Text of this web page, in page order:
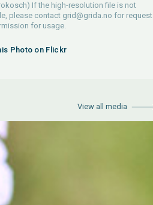
If the high-resolution file is not
please contact grid@grida.no for request
for usage.
Photo on Flickr
View all media